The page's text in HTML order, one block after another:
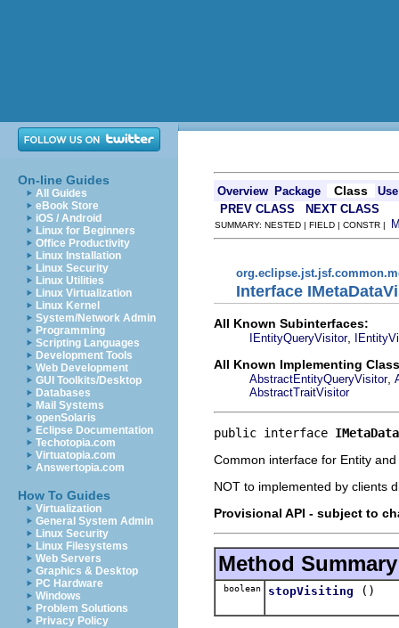
On-line Guides
All Guides
eBook Store
iOS / Android
Linux for Beginners
Office Productivity
Linux Installation
Linux Security
Linux Utilities
Linux Virtualization
Linux Kernel
System/Network Admin
Programming
Scripting Languages
Development Tools
Web Development
GUI Toolkits/Desktop
Databases
Mail Systems
openSolaris
Eclipse Documentation
Techotopia.com
Virtuatopia.com
Answertopia.com
How To Guides
Virtualization
General System Admin
Linux Security
Linux Filesystems
Web Servers
Graphics & Desktop
PC Hardware
Windows
Problem Solutions
Privacy Policy
Overview Package Class
Use
PREV CLASS
NEXT CLASS
SUMMARY: NESTED | FIELD | CONSTR |
Interface
All Known Subinterfaces:
IEntityQueryVisitor,
All Known Implementing
AbstractEntityQueryVisitor,
AbstractTraitVisitor
public interface
Common interface for Entity
NOT to implemented by clients
Provisional API - subject to
Method Summary
boolean stopVisiting ()